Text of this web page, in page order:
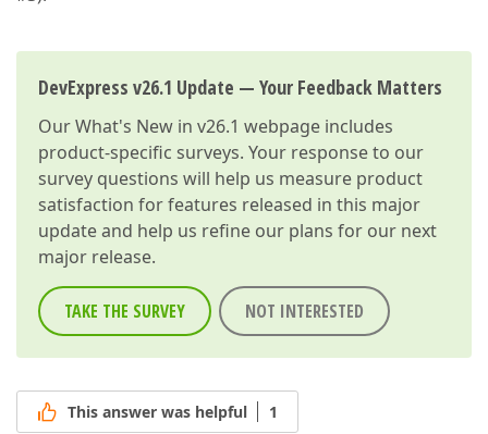
DevExpress v26.1 Update — Your Feedback Matters
OurWhat's New in v26.1 webpage includes
product-specific surveys. Your response to our
survey questions will help us measure product
satisfaction for features released in this major
update and help us refine our plans for our next
major release.
TAKE THE SURVEY NOT INTERESTED
This answer was helpful 1